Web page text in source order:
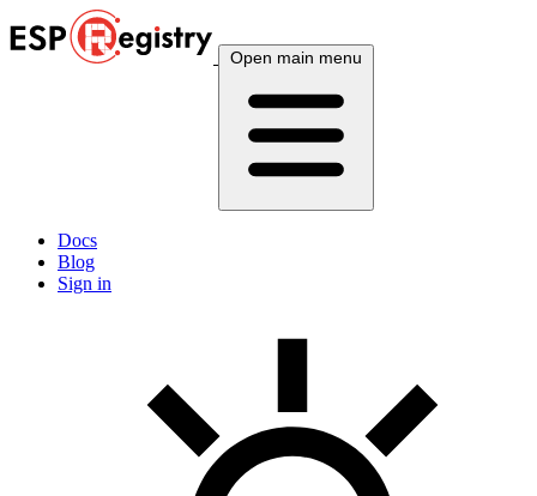
Open main menu
Docs
Blog
Sign in